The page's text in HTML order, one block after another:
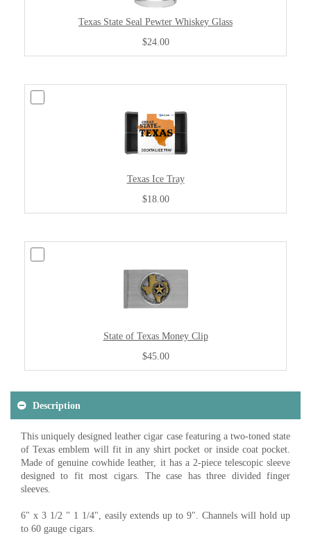
Texas State Seal Pewter Whiskey Glass
$24.00
Texas Ice Tray
$18.00
State of Texas Money Clip
$45.00
Description
This uniquely designed leather cigar case featuring a two-toned state
of Texas emblem will fit in any shirt pocket or inside coat pocket.
Made of genuine cowhide leather, it has a 2-piece telescopic sleeve
designed to fit most cigars. The case has three divided finger
sleeves.
6" x 3 1/2 " 1 1/4", easily extends up to 9". Channels will hold up
to 60 gauge cigars.